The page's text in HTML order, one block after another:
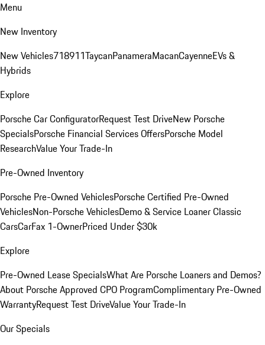
Menu
New Inventory
New Vehicles718911TaycanPanameraMacanCayenneEVs &
Hybrids
Explore
Porsche Car ConfiguratorRequest Test DriveNew Porsche
SpecialsPorsche Financial Services OffersPorsche Model
ResearchValue Your Trade-In
Pre-Owned Inventory
Porsche Pre-Owned VehiclesPorsche Certified Pre-Owned
VehiclesNon-Porsche VehiclesDemo & Service LoanerClassic
CarsCarFax 1-OwnerPriced Under $30k
Explore
Pre-Owned Lease SpecialsWhat Are Porsche Loaners and Demos?
About Porsche Approved CPO ProgramComplimentary Pre-Owned
WarrantyRequest Test DriveValue Your Trade-In
Our Specials